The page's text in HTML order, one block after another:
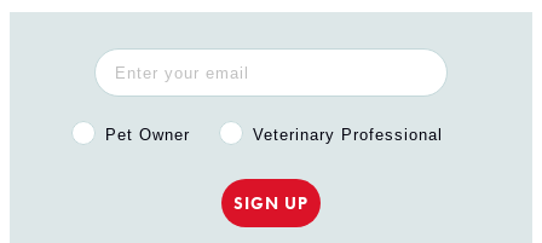
Pet Owner or Veterinary Professional?
Pet Owner Veterinary Professional
SIGN UP